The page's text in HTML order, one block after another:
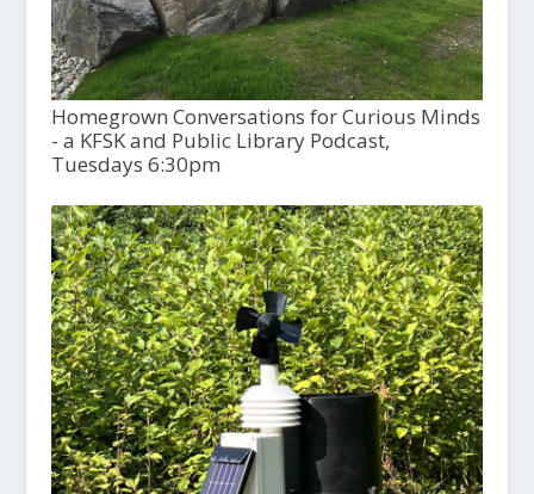
Homegrown Conversations for Curious Minds
- a KFSK and Public Library Podcast,
Tuesdays 6:30pm